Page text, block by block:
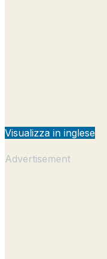
Visualizza in inglese
Advertisement